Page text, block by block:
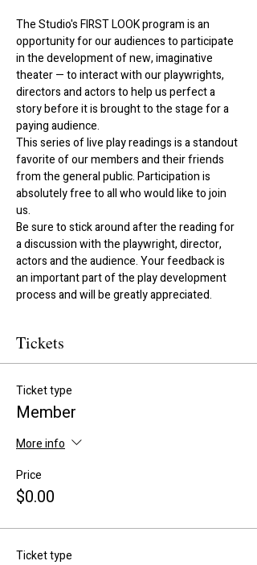
The Studio's FIRST LOOK program is an
opportunity for our audiences to participate
in the development of new, imaginative
theater — to interact with our playwrights,
directors and actors to help us perfect a
story before it is brought to the stage for a
paying audience.
This series of live play readings is a standout
favorite of our members and their friends
from the general public. Participation is
absolutely free to all who would like to join
us.
Be sure to stick around after the reading for
a discussion with the playwright, director,
actors and the audience. Your feedback is
an important part of the play development
process and will be greatly appreciated.
Tickets
Ticket type
Member
More info
Price
$0.00
Ticket type